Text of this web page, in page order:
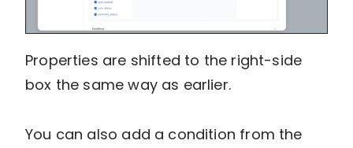
Properties are shifted to the right-side
box the same way as earlier.
You can also add a condition from the